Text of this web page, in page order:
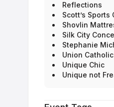
Reflections
Scott’s Sports
Shovlin
Silk City
Stephanie
Union
Unique Chic
Unique not